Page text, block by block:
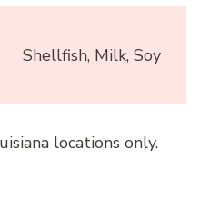
Shellfish, Milk, Soy
locations only.